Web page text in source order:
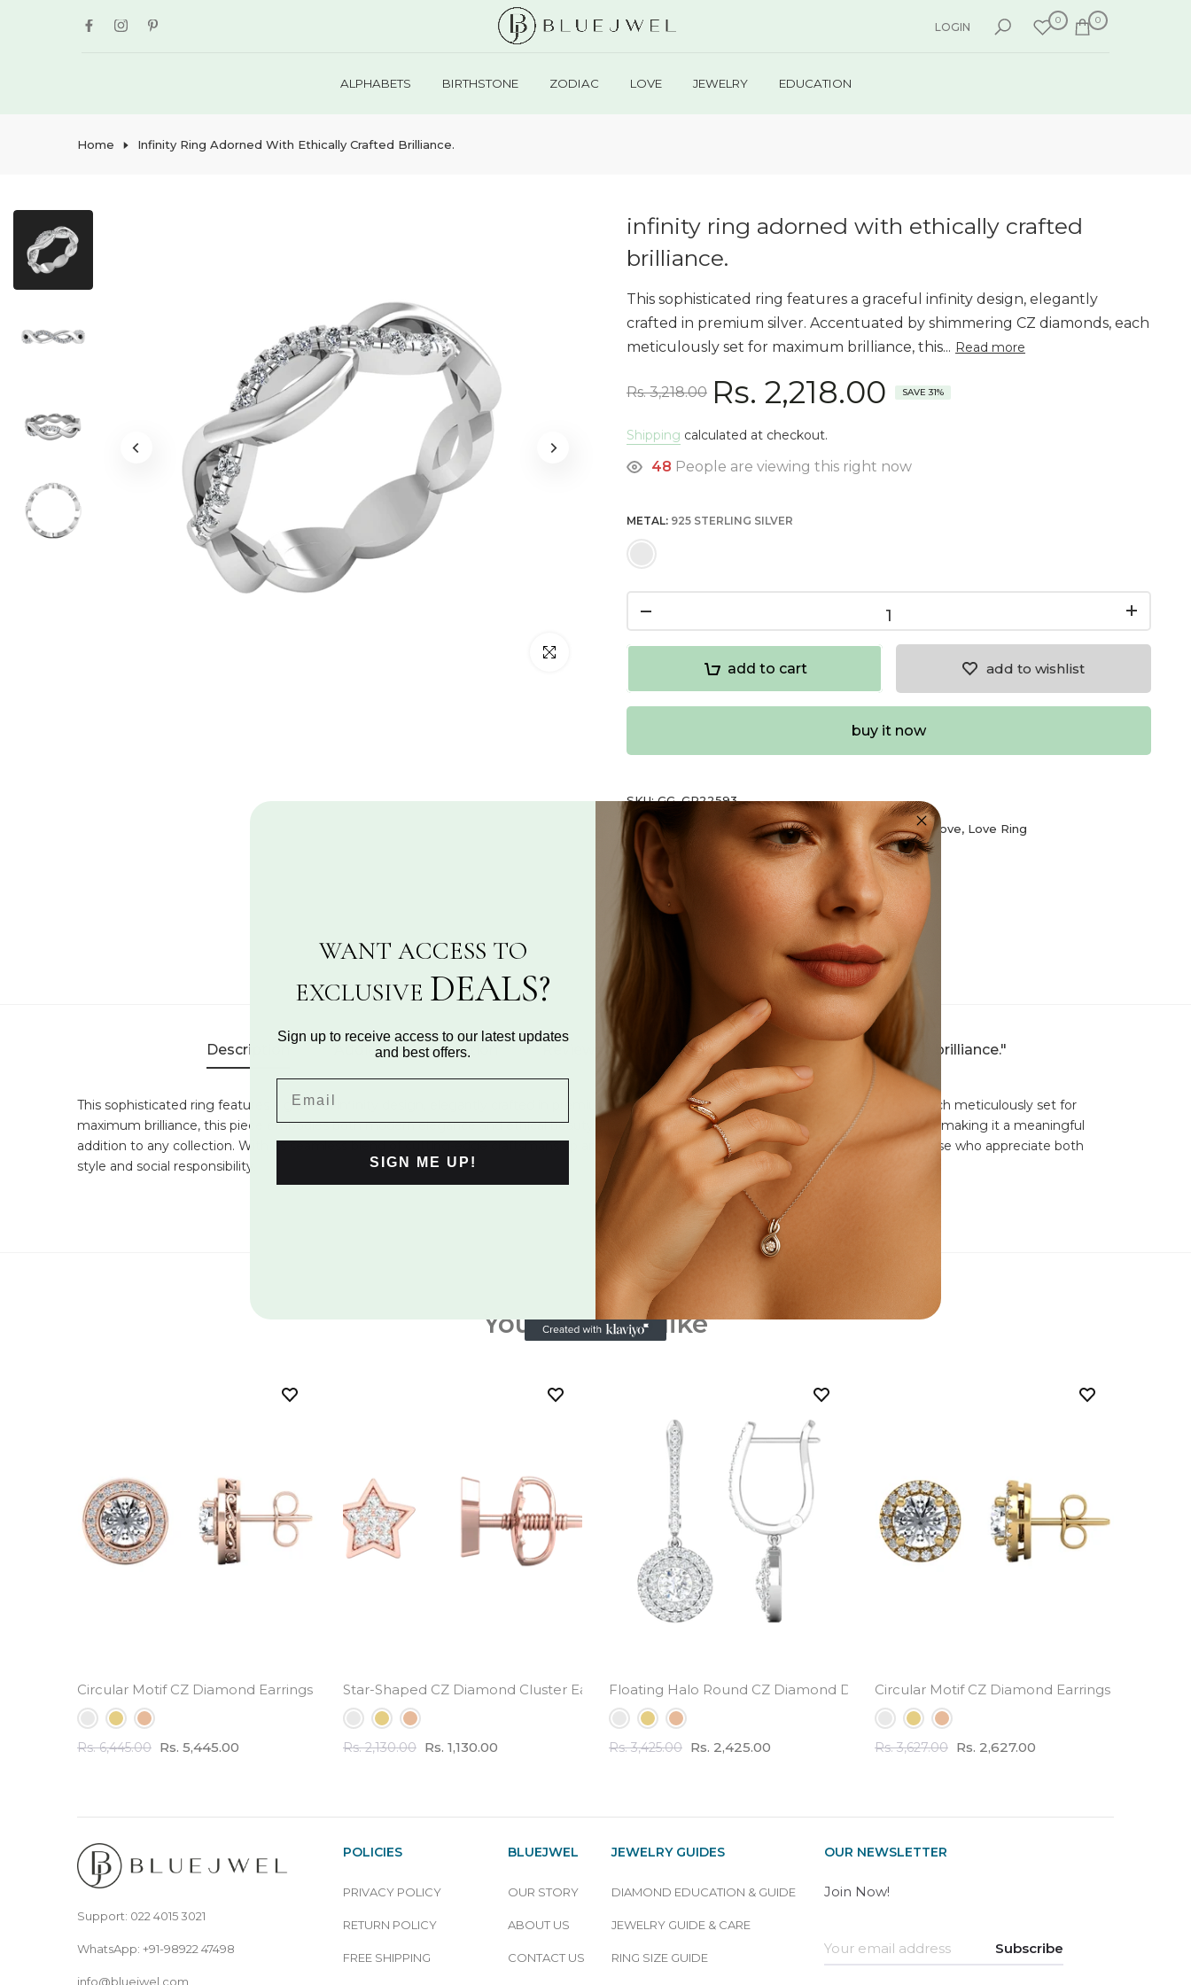
LOGIN
0 0
ALPHABETS BIRTHSTONE ZODIAC LOVE JEWELRY EDUCATION
Home Infinity Ring Adorned With Ethically Crafted Brilliance.
Click to enlarge
infinity ring adorned with ethically crafted
brilliance.
This sophisticated ring features a graceful infinity design, elegantly
crafted in premium silver. Accentuated by shimmering CZ diamonds, each
meticulously set for maximum brilliance, this... Read more
Rs. 3,218.00 Rs. 2,218.00 SAVE 31%
Shipping calculated at checkout.
48 People are viewing this right now
METAL: 925 STERLING SILVER
add to cart add to wishlist
buy it now
SKU:GG_GR22593
Categories:
Fashion Ring Collection Fashion Rings,Love, Love Ring
Share:
ASK A QUESTION
Description Additional Information Reviews for "infinity ring adorned with ethically crafted brilliance."
This sophisticated ring features a graceful infinity design, elegantly crafted in premium silver. Accentuated by shimmering CZ diamonds, each meticulously set for
maximum brilliance, this piece embodies both modern elegance and ethical beauty. The timeless infinity motif symbolizes everlasting love, making it a meaningful
addition to any collection. With its seamless blend of cutting-edge craftsmanship and sustainable luxury, this exquisite ring is perfect for those who appreciate both
style and social responsibility.
You may also like
Circular Motif CZ Diamond Earrings - 3.5 ct Total Weight
Rs. 6,445.00 Rs. 5,445.00
Star-Shaped CZ Diamond Cluster Earrings - small cute design
Rs. 2,130.00 Rs. 1,130.00
Floating Halo Round CZ Diamond Drop Earrings
Rs. 3,425.00 Rs. 2,425.00
Circular Motif CZ Diamond Earrings - 3.0 Carat
Rs. 3,627.00 Rs. 2,627.00
Support: 022 4015 3021
WhatsApp: +91-98922 47498
info@bluejwel.com
POLICIES
PRIVACY POLICY
RETURN POLICY
FREE SHIPPING
BLUEJWEL
OUR STORY
ABOUT US
CONTACT US
JEWELRY GUIDES
DIAMOND EDUCATION & GUIDE
JEWELRY GUIDE & CARE
RING SIZE GUIDE
OUR NEWSLETTER
Join Now!
Subscribe
WANT ACCESS TO
EXCLUSIVE DEALS?
Sign up to receive access to our latest updates
and best offers.
SIGN ME UP!